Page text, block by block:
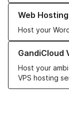
Web Hosting
Host your
Learn more about
GandiCloud
Host your
VPS hosting
Learn more about